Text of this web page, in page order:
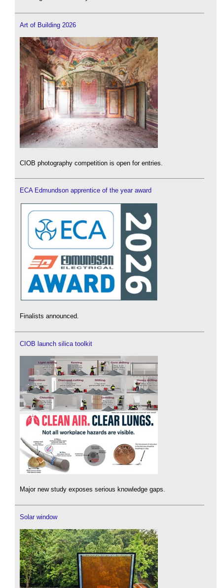
Art of Building 2026
CIOB photography competition is open for entries.
ECA Edmundson apprentice of the year award
Finalists announced.
CIOB launch silica toolkit
Major new study exposes serious knowledge gaps.
Solar window